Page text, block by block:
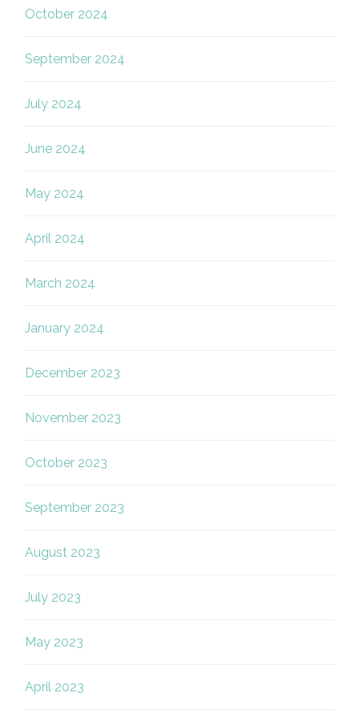
October 2024
September 2024
July 2024
June 2024
May 2024
April 2024
March 2024
January 2024
December 2023
November 2023
October 2023
September 2023
August 2023
July 2023
May 2023
April 2023